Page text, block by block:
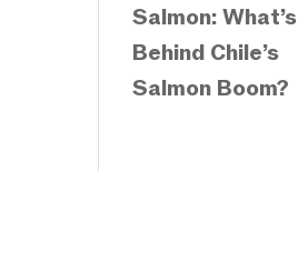
Salmon: What’s
Behind Chile’s
Salmon Boom?